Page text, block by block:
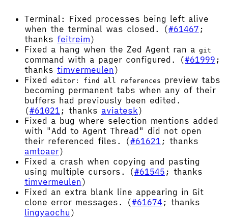
Terminal: Fixed processes being left alive
when the terminal was closed. (#61467 ;
thanks feitreim)
Fixed a hang when the Zed Agent ran a git
command with a pager configured. (#61999 ;
thanks timvermeulen)
Fixed editor: find all references preview tabs
becoming permanent tabs when any of their
buffers had previously been edited.
(#61021 ; thanks aviatesk)
Fixed a bug where selection mentions added
with "Add to Agent Thread" did not open
their referenced files. (#61621 ; thanks
amtoaer)
Fixed a crash when copying and pasting
using multiple cursors. (#61545 ; thanks
timvermeulen)
Fixed an extra blank line appearing in Git
clone error messages. (#61674 ; thanks
lingyaochu )